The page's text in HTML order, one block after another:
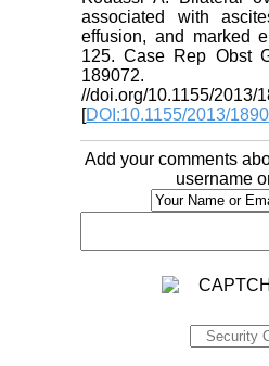
associated with
effusion, and marked
125. Case Rep Obst
//doi.org/10.1155/2013/
[DOI:10.1155/2013/
Add your comments
username